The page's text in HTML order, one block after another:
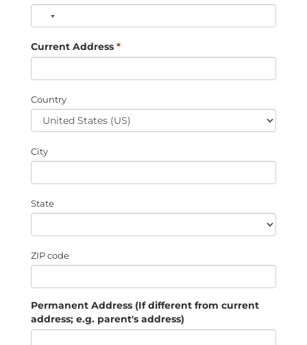
Current Address *
Country
City
State
ZIP code
Permanent Address (If different from current
address; e.g. parent's address)